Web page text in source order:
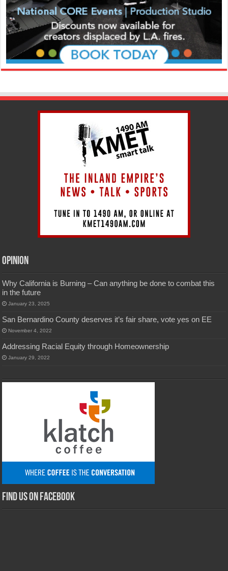
Opinion
Why California is Burning – Can anything be done to combat this
in the future
January 23, 2025
San Bernardino County deserves it’s fair share, vote yes on EE
November 4, 2022
Addressing Racial Equity through Homeownership
January 29, 2022
Find us on Facebook